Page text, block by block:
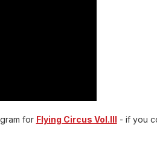
for Flying Circus Vol.III - if you